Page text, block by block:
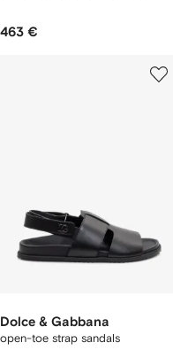
463 €
Dolce & Gabbana
open-toe strap sandals